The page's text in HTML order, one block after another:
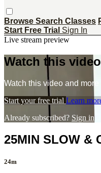
Browse Search Classes
Start Free Trial Sign In
Live stream preview
Watch this
Watch this video and
Start your free trial Learn
Already subscribed? Sign in
25MIN SLOW &
24m